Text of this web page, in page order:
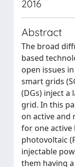
2016
Abstract
The broad
based
open issues
smart grids
(DGs) inject
grid. In this
on active and
for one active
photovoltaic
injectable
them having